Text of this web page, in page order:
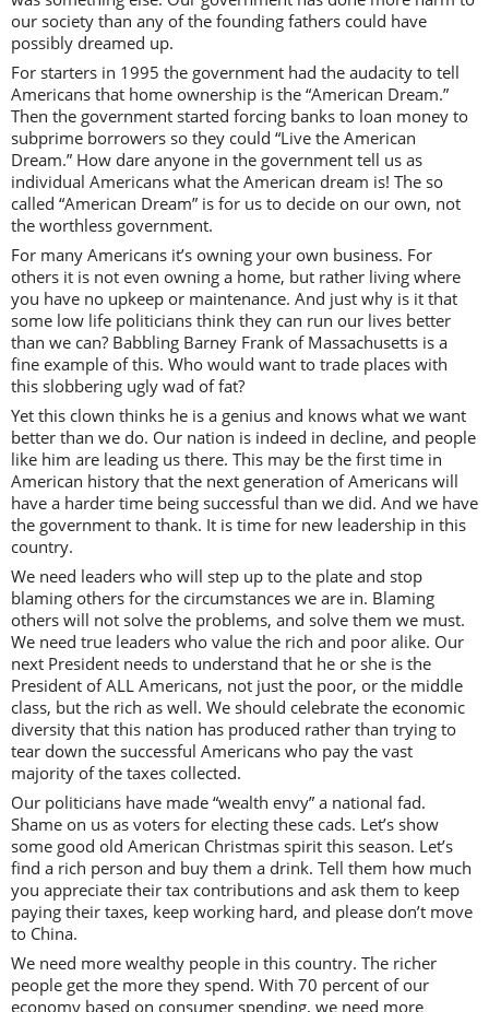
our society than any of the founding fathers could have
possibly dreamed up.
For starters in 1995 the government had the audacity to tell
Americans that home ownership is the “American Dream.”
Then the government started forcing banks to loan money to
subprime borrowers so they could “Live the American
Dream.” How dare anyone in the government tell us as
individual Americans what the American dream is! The so
called “American Dream” is for us to decide on our own, not
the worthless government.
For many Americans it’s owning your own business. For
others it is not even owning a home, but rather living where
you have no upkeep or maintenance. And just why is it that
some low life politicians think they can run our lives better
than we can? Babbling Barney Frank of Massachusetts is a
fine example of this. Who would want to trade places with
this slobbering ugly wad of fat?
Yet this clown thinks he is a genius and knows what we want
better than we do. Our nation is indeed in decline, and people
like him are leading us there. This may be the first time in
American history that the next generation of Americans will
have a harder time being successful than we did. And we have
the government to thank. It is time for new leadership in this
country.
We need leaders who will step up to the plate and stop
blaming others for the circumstances we are in. Blaming
others will not solve the problems, and solve them we must.
We need true leaders who value the rich and poor alike. Our
next President needs to understand that he or she is the
President of ALL Americans, not just the poor, or the middle
class, but the rich as well. We should celebrate the economic
diversity that this nation has produced rather than trying to
tear down the successful Americans who pay the vast
majority of the taxes collected.
Our politicians have made “wealth envy” a national fad.
Shame on us as voters for electing these cads. Let’s show
some good old American Christmas spirit this season. Let’s
find a rich person and buy them a drink. Tell them how much
you appreciate their tax contributions and ask them to keep
paying their taxes, keep working hard, and please don’t move
to China.
We need more wealthy people in this country. The richer
people get the more they spend. With 70 percent of our
economy based on consumer spending, we need more